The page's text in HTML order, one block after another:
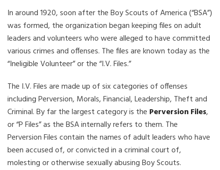
In around 1920, soon after the Boy Scouts of America (“BSA”)
was formed, the organization began keeping files on adult
leaders and volunteers who were alleged to have committed
various crimes and offenses. The files are known today as the
“Ineligible Volunteer” or the “I.V. Files.”
The I.V. Files are made up of six categories of offenses
including Perversion, Morals, Financial, Leadership, Theft and
Criminal. By far the largest category is the Perversion Files,
or “P Files” as the BSA internally refers to them. The
Perversion Files contain the names of adult leaders who have
been accused of, or convicted in a criminal court of,
molesting or otherwise sexually abusing Boy Scouts.